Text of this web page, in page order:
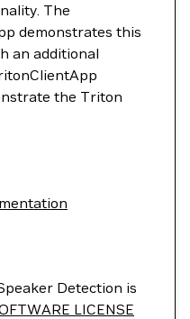
The
demonstrates this
an additional
the Triton
Detection is
LICENSE